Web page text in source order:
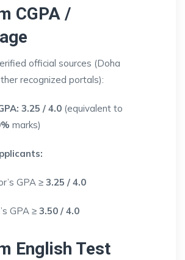
CGPA /
official sources (Doha
recognized portals):
3.25 / 4.0 (equivalent to
marks)
GPA ≥ 3.25 / 4.0
GPA ≥ 3.50 / 4.0
English Test